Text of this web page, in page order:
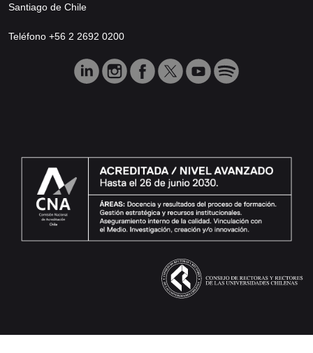
Santiago de Chile
Teléfono +56 2 2692 0200